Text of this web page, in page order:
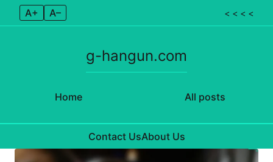
A+ A– < < < <
Home
g-hangun.com
All posts
Contact UsAbout Us
Skip to content